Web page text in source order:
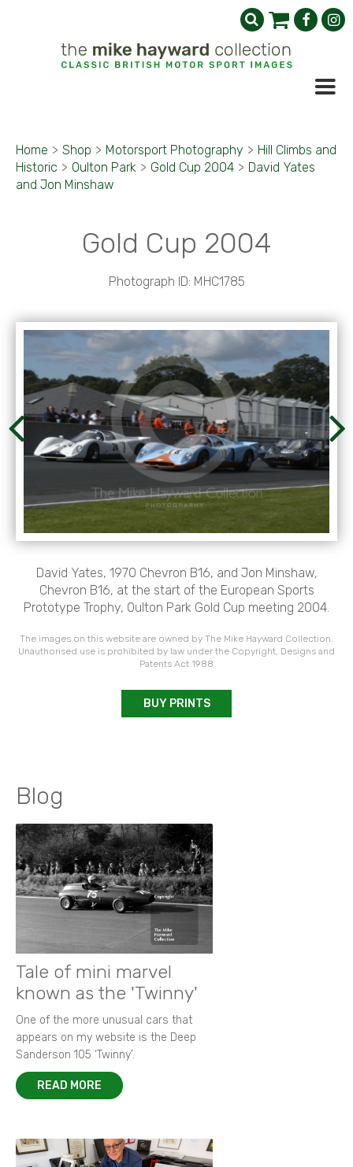
Home > Shop > Motorsport Photography > Hill Climbs and
Historic > Oulton Park > Gold Cup 2004 > David Yates
and Jon Minshaw
Gold Cup 2004
Photograph ID: MHC1785
David Yates, 1970 Chevron B16, and Jon Minshaw,
Chevron B16, at the start of the European Sports
Prototype Trophy, Oulton Park Gold Cup meeting 2004.
The images on this website are owned by The Mike Hayward Collection.
Unauthorised use is prohibited by law under the Copyright, Designs and
Patents Act 1988
BUY PRINTS
Blog
Tale of mini marvel
known as the 'Twinny'
One of the more unusual cars that
appears on my website is the Deep
Sanderson 105 ‘Twinny’.
READ MORE